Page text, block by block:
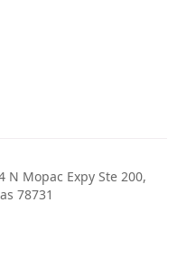
Mopac Expy Ste 200,
78731